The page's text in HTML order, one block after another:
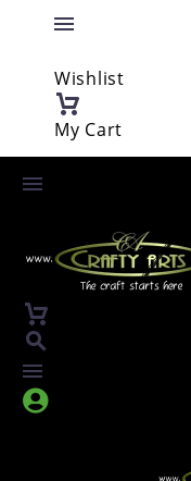
Wishlist
My Cart

